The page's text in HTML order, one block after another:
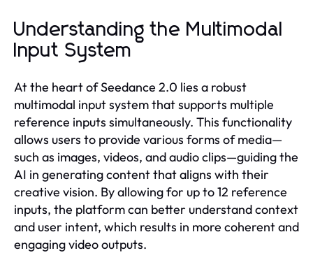
Understanding the Multimodal
Input System
At the heart of Seedance 2.0 lies a robust
multimodal input system that supports multiple
reference inputs simultaneously. This functionality
allows users to provide various forms of media—
such as images, videos, and audio clips—guiding the
AI in generating content that aligns with their
creative vision. By allowing for up to 12 reference
inputs, the platform can better understand context
and user intent, which results in more coherent and
engaging video outputs.